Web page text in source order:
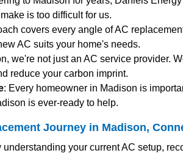
is too difficult for us.
covers every angle of AC
AC suits your home's needs.
we're not just an AC service provider.
reduce your carbon imprint.
: Every homeowner in Madison is
is ever-ready to help.
Journey in Madison,
understanding your current AC setup,